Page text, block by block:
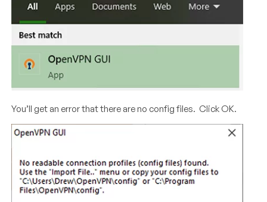
You’ll get an error that there are no config files. Click OK.